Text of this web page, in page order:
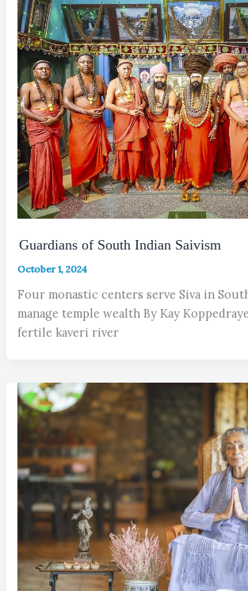
Guardians of South Indian Saivism
October 1, 2024
Four monastic centers serve Siva in
manage temple wealth By Kay
fertile kaveri river